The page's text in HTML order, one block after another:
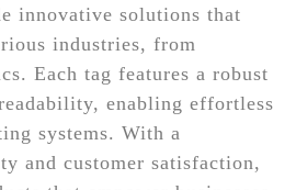
innovative solutions that
industries, from
Each tag features a robust
enabling effortless
systems. With a
and customer satisfaction,